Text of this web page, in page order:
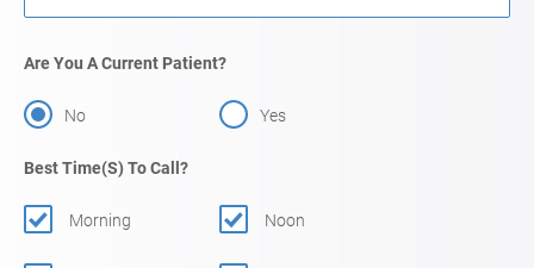
Are You A Current Patient?
No Yes
Best Time(s) To Call?
Morning Noon